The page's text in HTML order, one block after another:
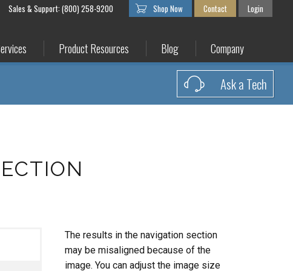
Sales & Support: (800) 258-9200 Shop Now Contact Login
Product Resources Blog Company
Ask a Tech
The results in the navigation section
may be misaligned because of the
image. You can adjust the image size